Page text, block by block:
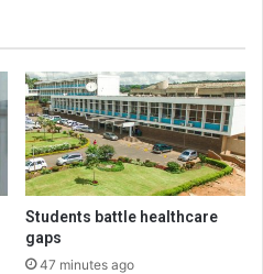
Students battle healthcare
gaps
47 minutes ago